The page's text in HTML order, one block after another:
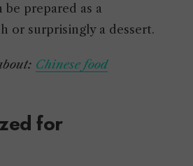
be prepared as a
or surprisingly a dessert.
Chinese food
for